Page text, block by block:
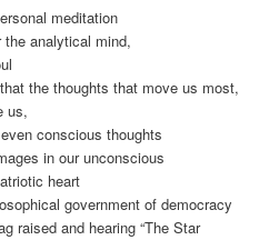
meditation
analytical mind,
the thoughts that move us most,
us,
conscious thoughts
in our unconscious
heart
government of democracy
raised and hearing “The Star